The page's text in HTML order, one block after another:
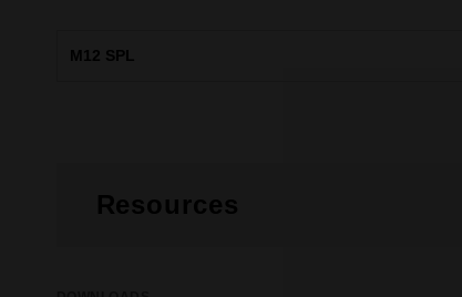
M12 SPL
Resources